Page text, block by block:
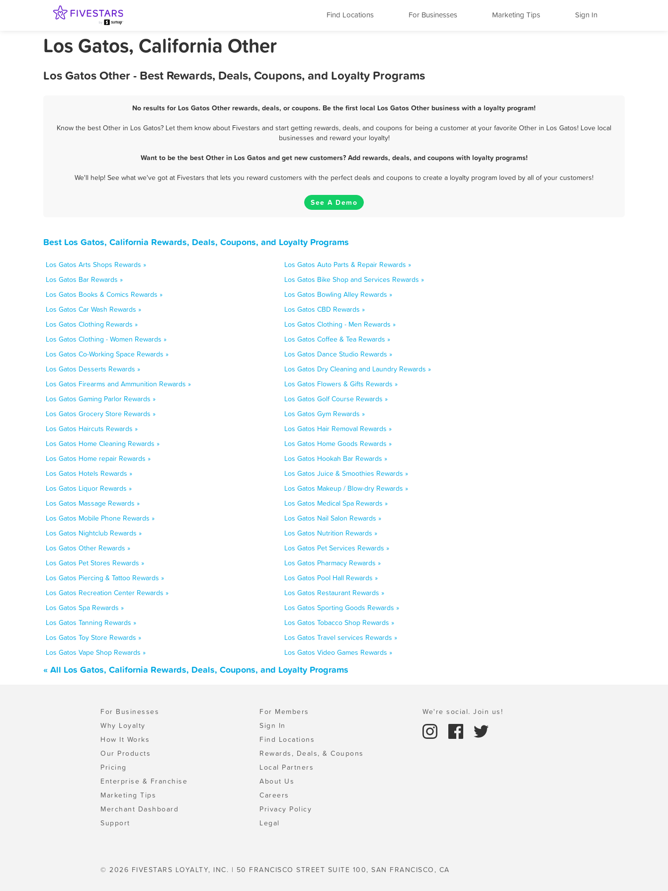
Find Locations For Businesses Marketing Tips Sign In
Los Gatos, California Other
Los Gatos Other - Best Rewards, Deals, Coupons, and Loyalty Programs
No results for Los Gatos Other rewards, deals, or coupons. Be the first local Los Gatos Other business with a loyalty program!
Know the best Other in Los Gatos? Let them know about Fivestars and start getting rewards, deals, and coupons for being a customer at your favorite Other in Los Gatos! Love local
businesses and reward your loyalty!
Want to be the best Other in Los Gatos and get new customers? Add rewards, deals, and coupons with loyalty programs!
We'll help! See what we've got at Fivestars that lets you reward customers with the perfect deals and coupons to create a loyalty program loved by all of your customers!
See A Demo
Best Los Gatos, California Rewards, Deals, Coupons, and Loyalty Programs
Los Gatos Arts Shops Rewards »
Los Gatos Auto Parts & Repair Rewards »
Los Gatos Bar Rewards »
Los Gatos Bike Shop and Services Rewards »
Los Gatos Books & Comics Rewards »
Los Gatos Bowling Alley Rewards »
Los Gatos Car Wash Rewards »
Los Gatos CBD Rewards »
Los Gatos Clothing Rewards »
Los Gatos Clothing - Men Rewards »
Los Gatos Clothing - Women Rewards »
Los Gatos Coffee & Tea Rewards »
Los Gatos Co-Working Space Rewards »
Los Gatos Dance Studio Rewards »
Los Gatos Desserts Rewards »
Los Gatos Dry Cleaning and Laundry Rewards »
Los Gatos Firearms and Ammunition Rewards »
Los Gatos Flowers & Gifts Rewards »
Los Gatos Gaming Parlor Rewards »
Los Gatos Golf Course Rewards »
Los Gatos Grocery Store Rewards »
Los Gatos Gym Rewards »
Los Gatos Haircuts Rewards »
Los Gatos Hair Removal Rewards »
Los Gatos Home Cleaning Rewards »
Los Gatos Home Goods Rewards »
Los Gatos Home repair Rewards »
Los Gatos Hookah Bar Rewards »
Los Gatos Hotels Rewards »
Los Gatos Juice & Smoothies Rewards »
Los Gatos Liquor Rewards »
Los Gatos Makeup / Blow-dry Rewards »
Los Gatos Massage Rewards »
Los Gatos Medical Spa Rewards »
Los Gatos Mobile Phone Rewards »
Los Gatos Nail Salon Rewards »
Los Gatos Nightclub Rewards »
Los Gatos Nutrition Rewards »
Los Gatos Other Rewards »
Los Gatos Pet Services Rewards »
Los Gatos Pet Stores Rewards »
Los Gatos Pharmacy Rewards »
Los Gatos Piercing & Tattoo Rewards »
Los Gatos Pool Hall Rewards »
Los Gatos Recreation Center Rewards »
Los Gatos Restaurant Rewards »
Los Gatos Spa Rewards »
Los Gatos Sporting Goods Rewards »
Los Gatos Tanning Rewards »
Los Gatos Tobacco Shop Rewards »
Los Gatos Toy Store Rewards »
Los Gatos Travel services Rewards »
Los Gatos Vape Shop Rewards »
Los Gatos Video Games Rewards »
« All Los Gatos, California Rewards, Deals, Coupons, and Loyalty Programs
For Businesses
Why Loyalty
How It Works
Our Products
Pricing
Enterprise & Franchise
Marketing Tips
Merchant Dashboard
Support
For Members
Sign In
Find Locations
Rewards, Deals, & Coupons
Local Partners
About Us
Careers
Privacy Policy
Legal
We're social. Join us!
© 2026 FIVESTARS LOYALTY, INC. | 50 FRANCISCO STREET SUITE 100, SAN FRANCISCO, CA